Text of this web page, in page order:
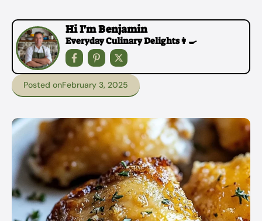
Hi I'm Benjamin
Everyday Culinary Delights👩‍🍳
Posted onFebruary 3, 2025